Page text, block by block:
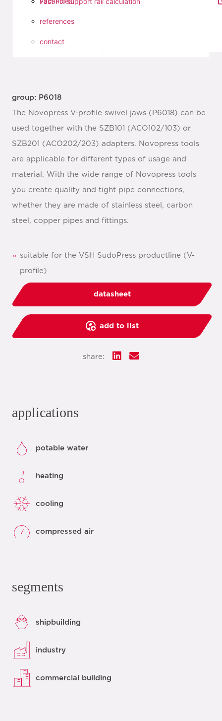
references
contact
group: P6018
The Novopress V-profile swivel jaws (P6018) can be
used together with the SZB101 (ACO102/103) or
SZB201 (ACO202/203) adapters. Novopress tools
are applicable for different types of usage and
material. With the wide range of Novopress tools
you create quality and tight pipe connections,
whether they are made of stainless steel, carbon
steel, copper pipes and fittings.
suitable for the VSH SudoPress productline (V-
profile)
datasheet
add to list
share:
applications
potable water
heating
cooling
compressed air
segments
shipbuilding
industry
commercial building